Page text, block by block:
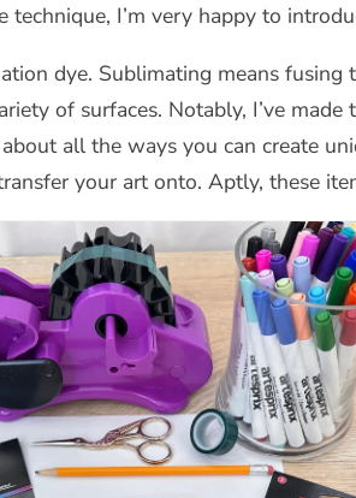
I’m very happy to
dye. Sublimating means
of surfaces. Notably, I’ve
all the ways you can create
your art onto. Aptly, these